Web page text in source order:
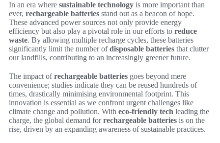
In an era where sustainable technology is more important than
ever, rechargeable batteries stand out as a beacon of hope.
These advanced power sources not only provide energy
efficiency but also play a pivotal role in our efforts to reduce
waste. By allowing multiple recharge cycles, these batteries
significantly limit the number ofdisposable batteries that clutter
our landfills, contributing to an increasingly greener future.
The impact ofrechargeable batteries goes beyond mere
convenience; studies indicate they can be reused hundreds of
times, drastically minimising environmental footprint. This
innovation is essential as we confront urgent challenges like
climate change and pollution. With eco-friendly tech leading the
charge, the global demand forrechargeable batteries is on the
rise, driven by an expanding awareness of sustainable practices.